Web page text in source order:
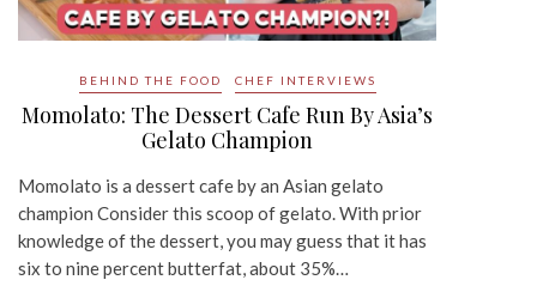
BEHIND THE FOOD CHEF INTERVIEWS
Momolato: The Dessert Cafe Run By Asia’s
Gelato Champion
Momolato is a dessert cafe by an Asian gelato
champion Consider this scoop of gelato. With prior
knowledge of the dessert, you may guess that it has
six to nine percent butterfat, about 35%…